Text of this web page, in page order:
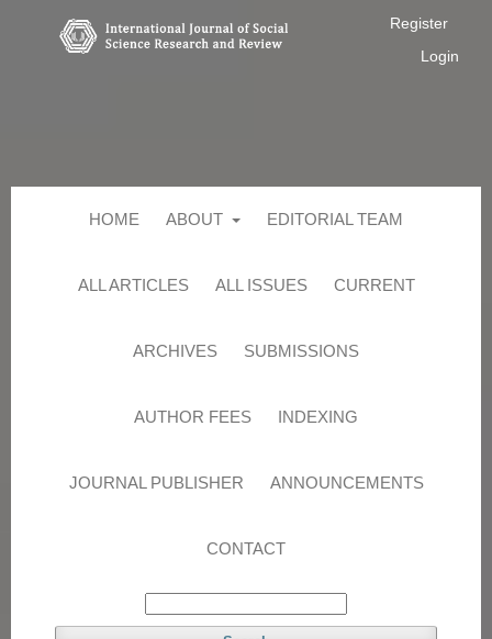
HOME ABOUT EDITORIAL TEAM
ALL ARTICLES ALL ISSUES CURRENT
ARCHIVES SUBMISSIONS
AUTHOR FEES INDEXING
JOURNAL PUBLISHER ANNOUNCEMENTS
CONTACT
Register
Login